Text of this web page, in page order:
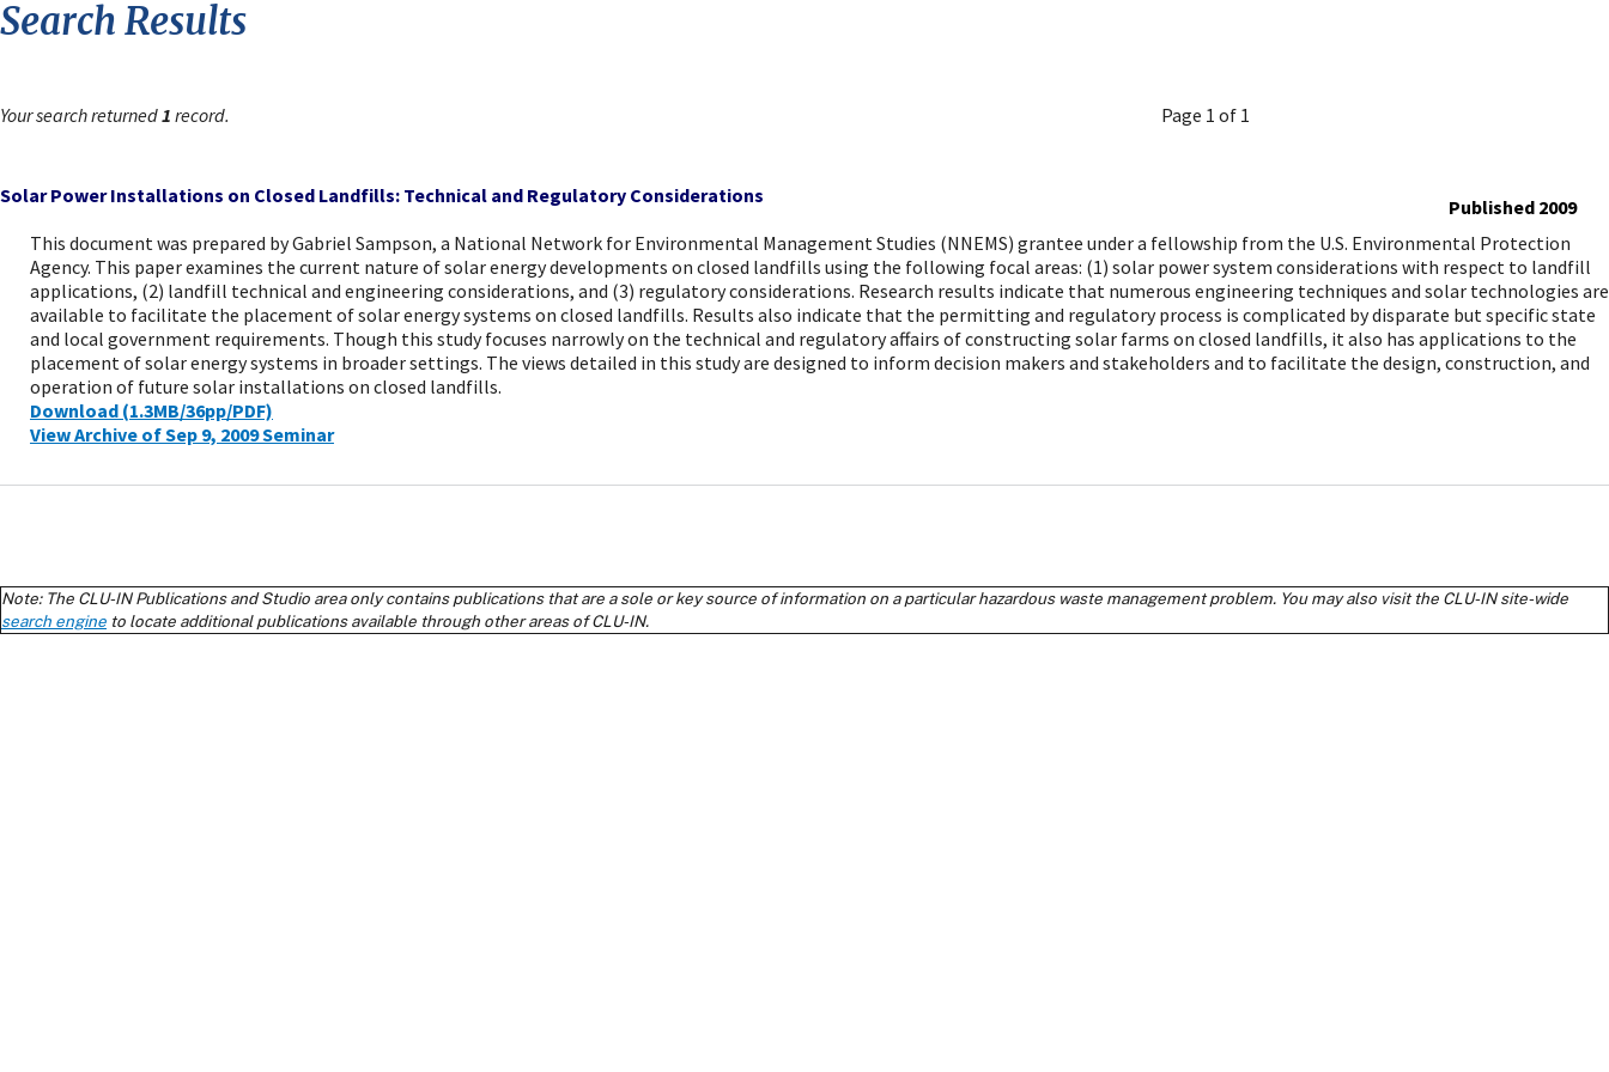
Search Results
Your search returned1 record. Page 1 of 1
Solar Power Installations on Closed Landfills: Technical and Regulatory Considerations
Published 2009
This document was prepared by Gabriel Sampson, a National Network for Environmental Management Studies (NNEMS) grantee under a fellowship from the U.S. Environmental Protection
Agency. This paper examines the current nature of solar energy developments on closed landfills using the following focal areas: (1) solar power system considerations with respect to landfill
applications, (2) landfill technical and engineering considerations, and (3) regulatory considerations. Research results indicate that numerous engineering techniques and solar technologies are
available to facilitate the placement of solar energy systems on closed landfills. Results also indicate that the permitting and regulatory process is complicated by disparate but specific state
and local government requirements. Though this study focuses narrowly on the technical and regulatory affairs of constructing solar farms on closed landfills, it also has applications to the
placement of solar energy systems in broader settings. The views detailed in this study are designed to inform decision makers and stakeholders and to facilitate the design, construction, and
operation of future solar installations on closed landfills.
Download (1.3MB/36pp/PDF)
View Archive of Sep 9, 2009 Seminar
Note: The CLU-IN Publications and Studio area only contains publications that are a sole or key source of information on a particular hazardous waste management problem. You may also visit the CLU-IN site-wide
search engine to locate additional publications available through other areas of CLU-IN.